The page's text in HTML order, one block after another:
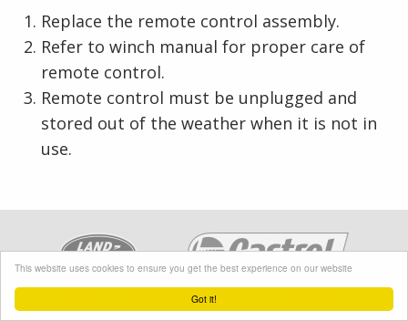
Got it!
This website uses cookies to ensure you get the best experience on our website
Replace the remote control assembly.
Refer to winch manual for proper care of
remote control.
Remote control must be unplugged and
stored out of the weather when it is not in
use.